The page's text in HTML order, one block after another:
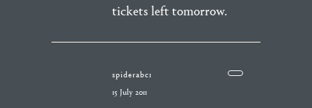
tickets left tomorrow.
spiderabc1
15 July 2011